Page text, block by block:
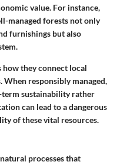
value. For instance,
managed forests not only
furnishings but also
how they connect local
responsibly managed,
term sustainability rather
can lead to a dangerous
of these vital resources.
processes that